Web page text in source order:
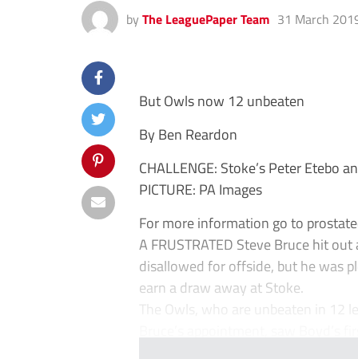
by The LeaguePaper Team 31 March
But Owls now 12 unbeaten
By Ben Reardon
CHALLENGE: Stoke’s Peter Etebo
PICTURE: PA Images
For more information go to
A FRUSTRATED Steve Bruce hit
disallowed for offside, but he was
earn a draw away at Stoke.
The Owls, who are unbeaten in 12